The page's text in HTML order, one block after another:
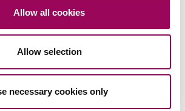
Allow all cookies
Allow selection
necessary cookies only
to get their transactions over the
efficiently
Kelvin Balmont >